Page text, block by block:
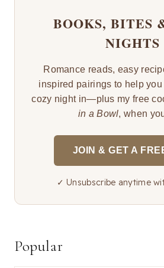
BOOKS, BITES
NIGHTS
Romance reads, easy
inspired pairings to help
cozy night in—plus my free
in a Bowl, when
JOIN & GET A
✓ Unsubscribe anytime
Popular